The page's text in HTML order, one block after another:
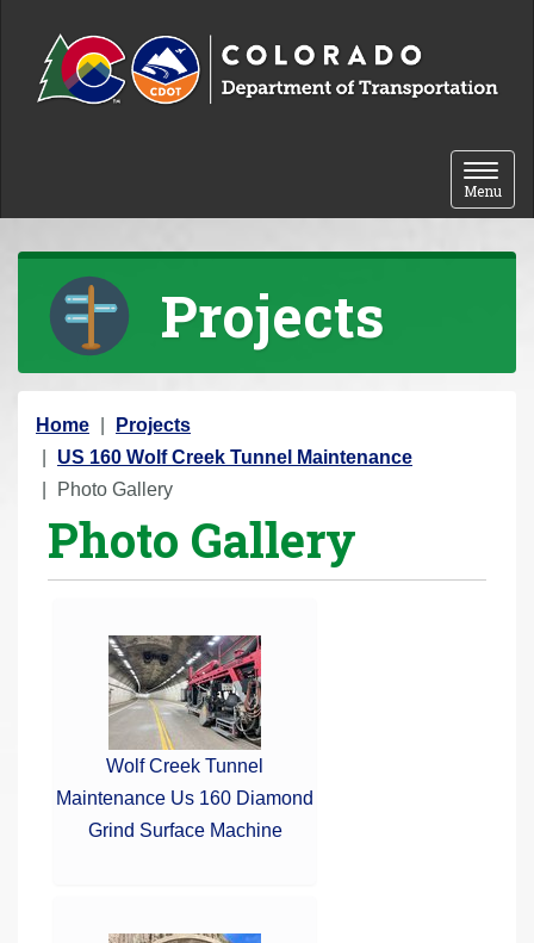
Toggle
Menu
Projects
Y
o
u
Home
Projects
US 160 Wolf Creek Tunnel Maintenance
Photo Gallery
Photo Gallery
Wolf Creek Tunnel
Maintenance Us 160 Diamond
Grind Surface Machine